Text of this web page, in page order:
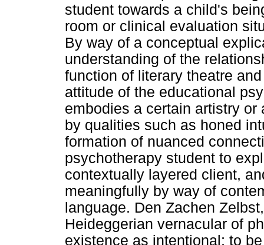
student towards a child's
room or clinical evaluation
By way of a conceptual
understanding of the
function of literary theatre
attitude of the educational
embodies a certain artistry
by qualities such as honed
formation of nuanced
psychotherapy student to
contextually layered client,
meaningfully by way of
language. Den Zachen
Heideggerian vernacular of
existence as intentional; to